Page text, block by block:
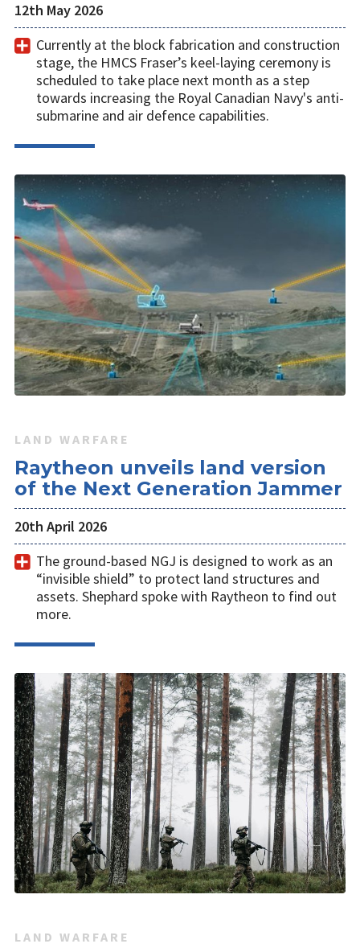
12th May 2026
Currently at the block fabrication and construction
stage, the HMCS Fraser’s keel-laying ceremony is
scheduled to take place next month as a step
towards increasing the Royal Canadian Navy's anti-
submarine and air defence capabilities.
LAND WARFARE
Raytheon unveils land version
of the Next Generation Jammer
20th April 2026
The ground-based NGJ is designed to work as an
“invisible shield” to protect land structures and
assets. Shephard spoke with Raytheon to find out
more.
LAND WARFARE